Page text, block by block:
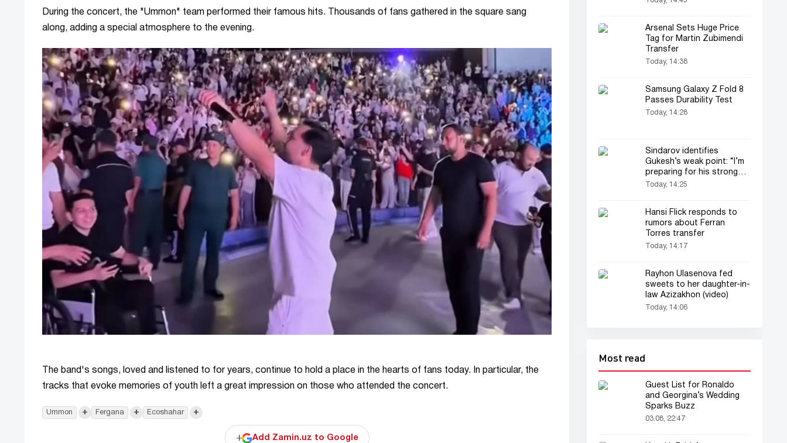
During the concert, the "Ummon" team performed their famous hits. Thousands of fans gathered in the square sang
along, adding a special atmosphere to the evening.
The band's songs, loved and listened to for years, continue to hold a place in the hearts of fans today. In particular, the
tracks that evoke memories of youth left a great impression on those who attended the concert.
Ummon + Fergana + Ecoshahar +
+ Add Zamin.uz to Google
Arsenal Sets Huge Price
Tag for Martin Zubimendi
Transfer
Today, 14:38
Samsung Galaxy Z Fold 8
Passes Durability Test
Today, 14:28
Sindarov identifies
Gukesh’s weak point: “I’m
preparing for his strongest
version”
Today, 14:25
Hansi Flick responds to
rumors about Ferran
Torres transfer
Today, 14:17
Rayhon Ulasenova fed
sweets to her daughter-in-
law Azizakhon (video)
Today, 14:06
Most read
Guest List for Ronaldo
and Georgina’s Wedding
Sparks Buzz
03.08, 22:47